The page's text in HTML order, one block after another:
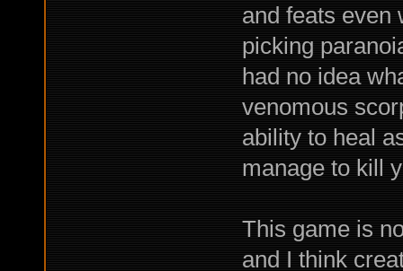
and feats even
picking
had no idea
venomous
ability to heal
manage to kill
This game is
and I think